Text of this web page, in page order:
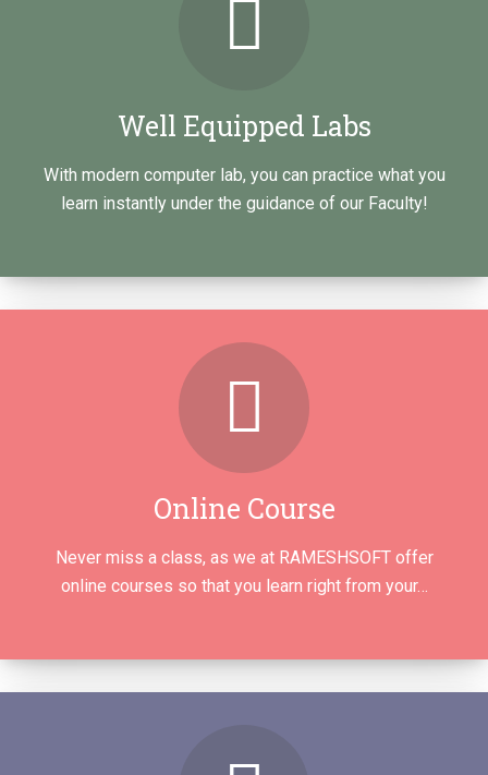
Well Equipped Labs
With modern computer lab, you can practice what you
learn instantly under the guidance of our Faculty!
Online Course
Never miss a class, as we at RAMESHSOFT offer
online courses so that you learn right from your…